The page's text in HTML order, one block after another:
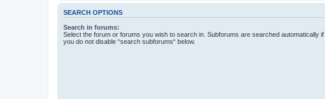
SEARCH OPTIONS
Search in forums:
Select the forum or forums you wish to search in. Subforums are searched automatically if
you do not disable “search subforums“ below.